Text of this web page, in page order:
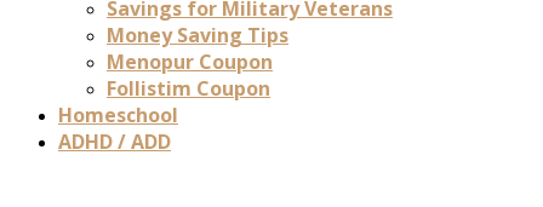
Savings for Military Veterans
Money Saving Tips
Menopur Coupon
Follistim Coupon
Homeschool
ADHD / ADD